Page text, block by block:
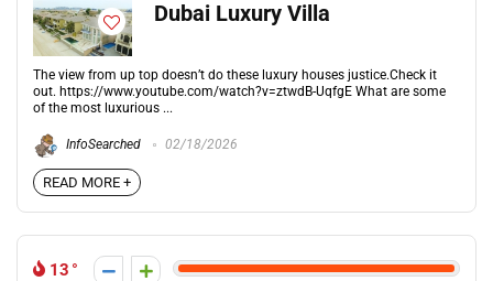
Dubai Luxury Villa
The view from up top doesn’t do these luxury houses justice.Check it
out. https://www.youtube.com/watch?v=ztwdB-UqfgE What are some
of the most luxurious ...
InfoSearched 02/18/2026
READ MORE +
13